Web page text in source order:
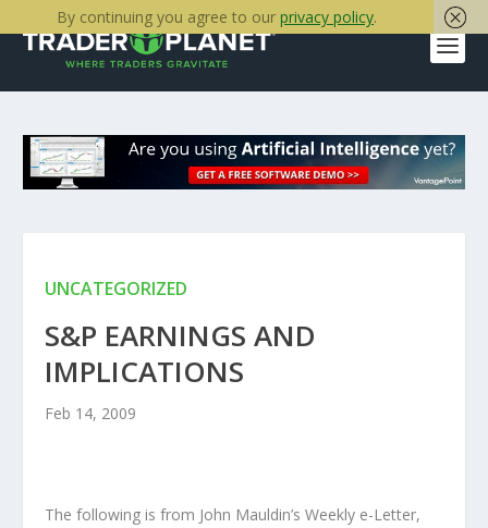
UNCATEGORIZED
S&P EARNINGS AND
IMPLICATIONS
Feb 14, 2009
The following is from John Mauldin’s Weekly e-Letter,
By continuing you agree to our privacy policy.